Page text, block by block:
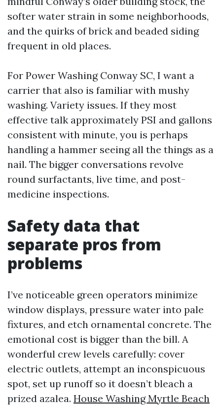
softer water strain in some neighborhoods,
and the quirks of brick and beaded siding
frequent in old places.
For Power Washing Conway SC, I want a
carrier that also is familiar with mushy
washing. Variety issues. If they most
effective talk approximately PSI and gallons
consistent with minute, you is perhaps
handling a hammer seeing all the things as a
nail. The bigger conversations revolve
round surfactants, live time, and post-
medicine inspections.
Safety data that
separate pros from
problems
I’ve noticeable green operators minimize
window displays, pressure water into pale
fixtures, and etch ornamental concrete. The
emotional cost is bigger than the bill. A
wonderful crew levels carefully: cover
electric outlets, attempt an inconspicuous
spot, set up runoff so it doesn’t bleach a
prized azalea. House Washing Myrtle Beach